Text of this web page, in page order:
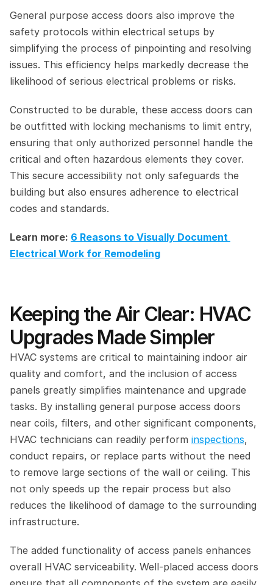
General purpose access doors also improve the
safety protocols within electrical setups by
simplifying the process of pinpointing and resolving
issues. This efficiency helps markedly decrease the
likelihood of serious electrical problems or risks.
Constructed to be durable, these access doors can
be outfitted with locking mechanisms to limit entry,
ensuring that only authorized personnel handle the
critical and often hazardous elements they cover.
This secure accessibility not only safeguards the
building but also ensures adherence to electrical
codes and standards.
Learn more: 6 Reasons to Visually Document
Electrical Work for Remodeling
Keeping the Air Clear: HVAC
Upgrades Made Simpler
HVAC systems are critical to maintaining indoor air
quality and comfort, and the inclusion of access
panels greatly simplifies maintenance and upgrade
tasks. By installing general purpose access doors
near coils, filters, and other significant components,
HVAC technicians can readily perform inspections,
conduct repairs, or replace parts without the need
to remove large sections of the wall or ceiling. This
not only speeds up the repair process but also
reduces the likelihood of damage to the surrounding
infrastructure.
The added functionality of access panels enhances
overall HVAC serviceability. Well-placed access doors